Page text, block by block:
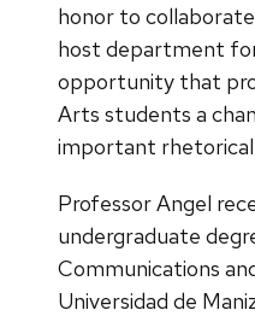
honor to
host department
opportunity that
Arts students a
important rhetorical
Professor Angel
undergraduate
Communications
Universidad de